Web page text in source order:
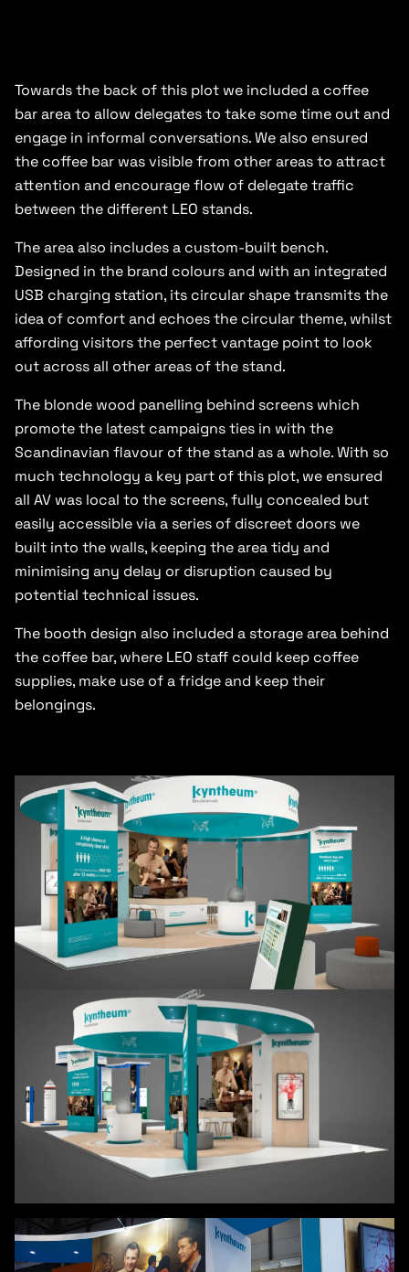
Towards the back of this plot we included a coffee
bar area to allow delegates to take some time out and
engage in informal conversations. We also ensured
the coffee bar was visible from other areas to attract
attention and encourage flow of delegate traffic
between the different LEO stands.
The area also includes a custom-built bench.
Designed in the brand colours and with an integrated
USB charging station, its circular shape transmits the
idea of comfort and echoes the circular theme, whilst
affording visitors the perfect vantage point to look
out across all other areas of the stand.
The blonde wood panelling behind screens which
promote the latest campaigns ties in with the
Scandinavian flavour of the stand as a whole. With so
much technology a key part of this plot, we ensured
all AV was local to the screens, fully concealed but
easily accessible via a series of discreet doors we
built into the walls, keeping the area tidy and
minimising any delay or disruption caused by
potential technical issues.
The booth design also included a storage area behind
the coffee bar, where LEO staff could keep coffee
supplies, make use of a fridge and keep their
belongings.